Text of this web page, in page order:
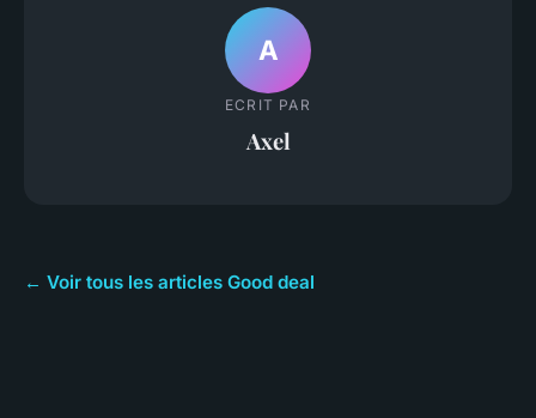
A
ECRIT PAR
Axel
← Voir tous les articles Good deal